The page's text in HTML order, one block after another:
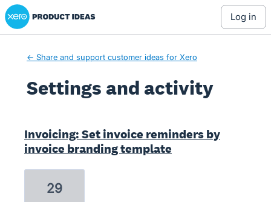
Xero Product Ideas homepage
log in
← Share and support customer ideas for Xero
Settings and activity
Invoicing: Set invoice reminders by
invoice branding template
29